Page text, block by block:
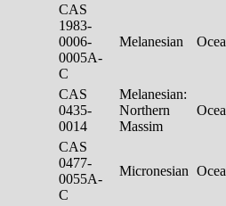
CAS
1983-
0006-
0005A-
C
Melanesian
CAS
0435-
0014
Melanesian:
Northern
Massim
CAS
0477-
0055A-
C
Micronesian